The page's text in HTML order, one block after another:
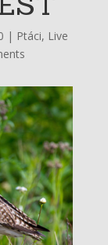
| Ptáci, Live